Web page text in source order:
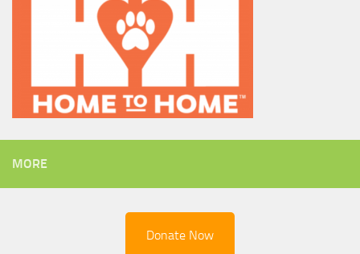
MORE
Donate Now